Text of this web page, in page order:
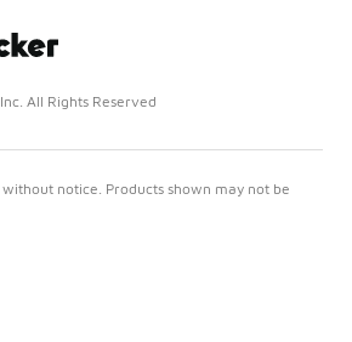
All Rights Reserved
notice. Products shown may not be